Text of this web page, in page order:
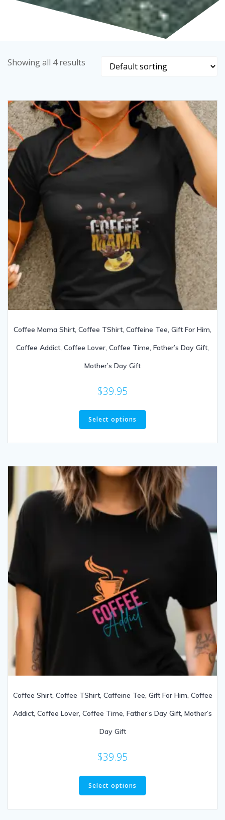
Showing all 4 results
Coffee Mama Shirt, Coffee TShirt, Caffeine Tee, Gift For Him,
Coffee Addict, Coffee Lover, Coffee Time, Father’s Day Gift,
Mother’s Day Gift
$39.95
Select options
Coffee Shirt, Coffee TShirt, Caffeine Tee, Gift For Him, Coffee
Addict, Coffee Lover, Coffee Time, Father’s Day Gift, Mother’s
Day Gift
$39.95
Select options